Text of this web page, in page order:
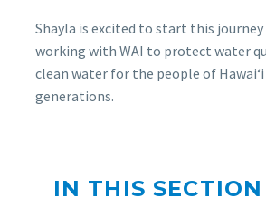
Shayla is excited to start this journey
working with WAI to protect water
clean water for the people of
generations.
IN THIS SECTION